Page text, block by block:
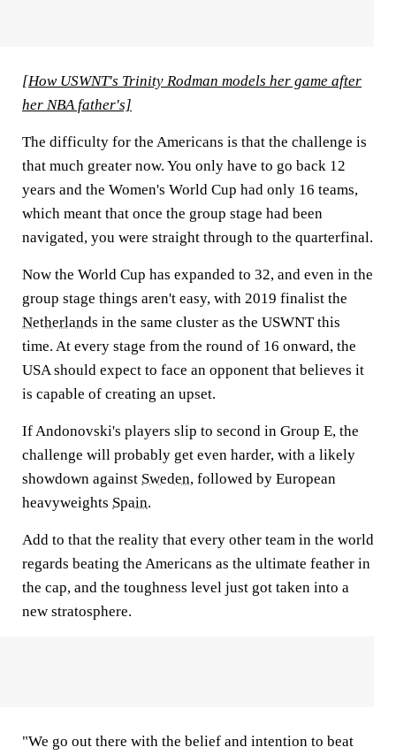
[How USWNT's Trinity Rodman models her game after
her NBA father's]
The difficulty for the Americans is that the challenge is
that much greater now. You only have to go back 12
years and the Women's World Cup had only 16 teams,
which meant that once the group stage had been
navigated, you were straight through to the quarterfinal.
Now the World Cup has expanded to 32, and even in the
group stage things aren't easy, with 2019 finalist the
Netherlands in the same cluster as the USWNT this
time. At every stage from the round of 16 onward, the
USA should expect to face an opponent that believes it
is capable of creating an upset.
If Andonovski's players slip to second in Group E, the
challenge will probably get even harder, with a likely
showdown against Sweden, followed by European
heavyweights Spain.
Add to that the reality that every other team in the world
regards beating the Americans as the ultimate feather in
the cap, and the toughness level just got taken into a
new stratosphere.
"We go out there with the belief and intention to beat